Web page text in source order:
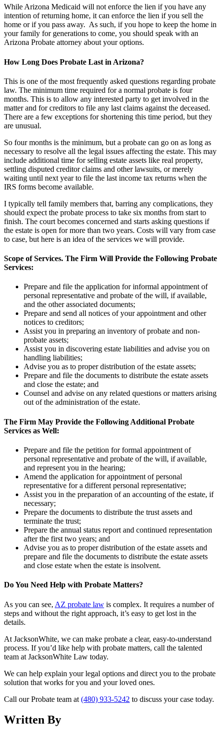
While Arizona Medicaid will not enforce the lien if you have any
intention of returning home, it can enforce the lien if you sell the
home or if you pass away. As such, if you hope to keep the home in
your family for generations to come, you should speak with an
Arizona Probate attorney about your options.
How Long Does Probate Last in Arizona?
This is one of the most frequently asked questions regarding probate
law. The minimum time required for a normal probate is four
months. This is to allow any interested party to get involved in the
matter and for creditors to file any last claims against the deceased.
There are a few exceptions for shortening this time period, but they
are unusual.
So four months is the minimum, but a probate can go on as long as
necessary to resolve all the legal issues affecting the estate. This may
include additional time for selling estate assets like real property,
settling disputed creditor claims and other lawsuits, or merely
waiting until next year to file the last income tax returns when the
IRS forms become available.
I typically tell family members that, barring any complications, they
should expect the probate process to take six months from start to
finish. The court becomes concerned and starts asking questions if
the estate is open for more than two years. Costs will vary from case
to case, but here is an idea of the services we will provide.
Scope of Services. The Firm Will Provide the Following Probate
Services:
Prepare and file the application for informal appointment of
personal representative and probate of the will, if available,
and the other associated documents;
Prepare and send all notices of your appointment and other
notices to creditors;
Assist you in preparing an inventory of probate and non-
probate assets;
Assist you in discovering estate liabilities and advise you on
handling liabilities;
Advise you as to proper distribution of the estate assets;
Prepare and file the documents to distribute the estate assets
and close the estate; and
Counsel and advise on any related questions or matters arising
out of the administration of the estate.
The Firm May Provide the Following Additional Probate
Services as Well:
Prepare and file the petition for formal appointment of
personal representative and probate of the will, if available,
and represent you in the hearing;
Amend the application for appointment of personal
representative for a different personal representative;
Assist you in the preparation of an accounting of the estate, if
necessary;
Prepare the documents to distribute the trust assets and
terminate the trust;
Prepare the annual status report and continued representation
after the first two years; and
Advise you as to proper distribution of the estate assets and
prepare and file the documents to distribute the estate assets
and close estate when the estate is insolvent.
Do You Need Help with Probate Matters?
As you can see, AZ probate law is complex. It requires a number of
steps and without the right approach, it’s easy to get lost in the
details.
At JacksonWhite, we can make probate a clear, easy-to-understand
process. If you’d like help with probate matters, call the talented
team at JacksonWhite Law today.
We can help explain your legal options and direct you to the probate
solution that works for you and your loved ones.
Call our Probate team at (480) 933-5242 to discuss your case today.
Written By